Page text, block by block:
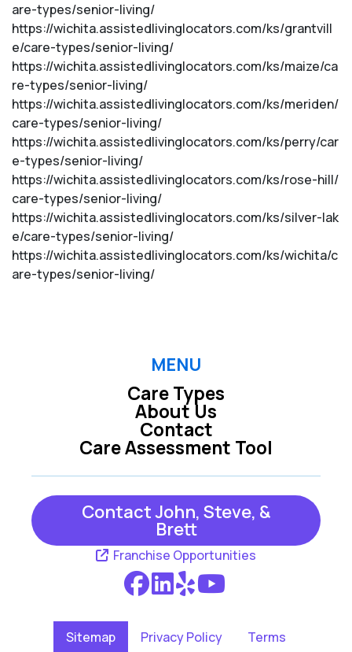
are-types/senior-living/
https://wichita.assistedlivinglocators.com/ks/grantvill
e/care-types/senior-living/
https://wichita.assistedlivinglocators.com/ks/maize/ca
re-types/senior-living/
https://wichita.assistedlivinglocators.com/ks/meriden/
care-types/senior-living/
https://wichita.assistedlivinglocators.com/ks/perry/car
e-types/senior-living/
https://wichita.assistedlivinglocators.com/ks/rose-hill/
care-types/senior-living/
https://wichita.assistedlivinglocators.com/ks/silver-lak
e/care-types/senior-living/
https://wichita.assistedlivinglocators.com/ks/wichita/c
are-types/senior-living/
MENU
Care Types
Care Assessment Tool
About Us
Contact
Contact John, Steve, &
Brett
Franchise Opportunities
Sitemap Privacy Policy Terms